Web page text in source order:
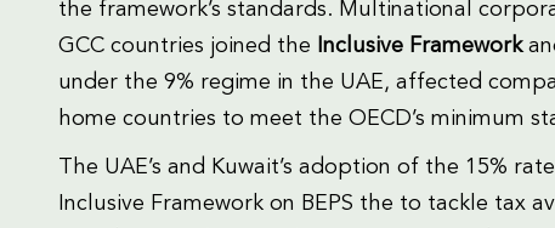
the framework’s standards. Multinational
GCC countries joined the
Inclusive Framework
under the 9% regime in the UAE, affected
home countries to meet the OECD’s minimum
The UAE’s and Kuwait’s adoption of the 15%
Inclusive Framework on BEPS the to tackle tax